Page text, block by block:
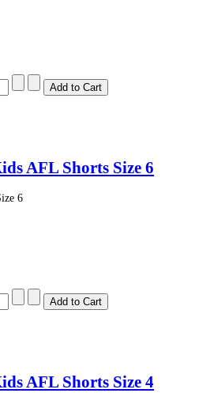
AFL Shorts Size 6
6
AFL Shorts Size 4